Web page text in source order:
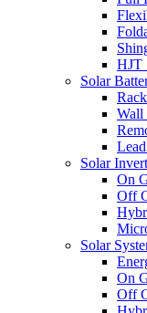
HJT
Solar
Wall
Solar
On
Off
Solar
On
Off